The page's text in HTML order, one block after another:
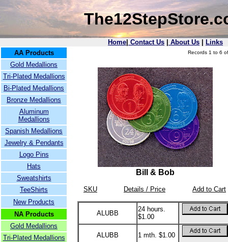
Home Contact Us About Us
Links
AA Products
Gold Medallions
Tri-Plated Medallions
Bi-Plated Medallions
Bronze Medallions
Aluminum
Medallions
Spanish Medallions
Jewelry & Pendants
Logo Pins
Hats
Sweatshirts
TeeShirts
New Products
NA Products
Gold Medallions
Tri-Plated Medallions
Records 1 to 6
Bill & Bob
SKU Details / Price Add to Cart
ALUBB
24 hours.
$1.00
ALUBB 1 mth. $1.00